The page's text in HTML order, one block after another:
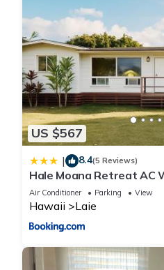
US $567
| 8.4(5 Reviews)
Hale Moana Retreat AC
Spacious Family Stay
Air Conditioner Parking View
Hawaii Laie